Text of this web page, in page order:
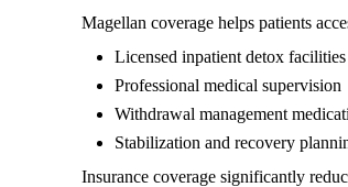
Magellan coverage helps patients
Licensed inpatient detox facilities
Professional medical supervision
Withdrawal management
Stabilization and recovery
Insurance coverage significantly